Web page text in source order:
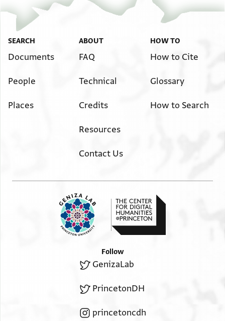
SEARCH
Documents
People
Places
ABOUT
FAQ
Technical
Credits
Resources
Contact Us
HOW TO
How to Cite
Glossary
How to Search
Follow
GenizaLab
PrincetonDH
princetoncdh